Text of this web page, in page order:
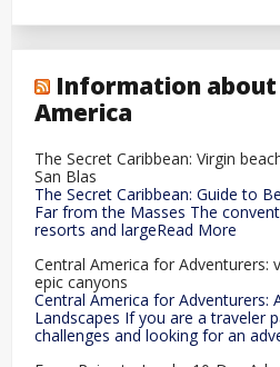
Information about
America
The Secret Caribbean: Virgin
San Blas
The Secret Caribbean: Guide to
Far from the Masses The
resorts and largeRead More
Central America for Adventurers:
epic canyons
Central America for Adventurers:
Landscapes If you are a traveler
challenges and looking for an